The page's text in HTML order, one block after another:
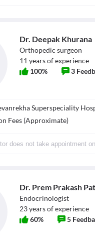
Dr. Deepak Khurana
Orthopedic surgeon
11 years of experience
100% 3
Superspeciality
Fees (Approximate)
does not take appointment
Dr. Prem Prakash
Endocrinologist
23years of experience
60% 5